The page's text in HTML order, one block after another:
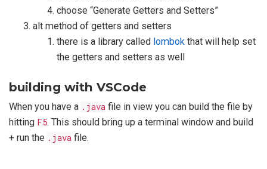
choose “Generate Getters and Setters”
alt method of getters and setters
there is a library called lombok that will help set
the getters and setters as well
building with VSCode
When you have a .java file in view you can build the file by
hitting F5. This should bring up a terminal window and build
+ run the .java file.